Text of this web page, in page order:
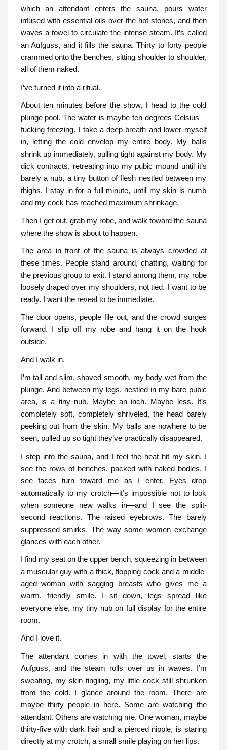
which an attendant enters the sauna, pours water
infused with essential oils over the hot stones, and then
waves a towel to circulate the intense steam. It’s called
an Aufguss, and it fills the sauna. Thirty to forty people
crammed onto the benches, sitting shoulder to shoulder,
all of them naked.
I’ve turned it into a ritual.
About ten minutes before the show, I head to the cold
plunge pool. The water is maybe ten degrees Celsius—
fucking freezing. I take a deep breath and lower myself
in, letting the cold envelop my entire body. My balls
shrink up immediately, pulling tight against my body. My
dick contracts, retreating into my pubic mound until it’s
barely a nub, a tiny button of flesh nestled between my
thighs. I stay in for a full minute, until my skin is numb
and my cock has reached maximum shrinkage.
Then I get out, grab my robe, and walk toward the sauna
where the show is about to happen.
The area in front of the sauna is always crowded at
these times. People stand around, chatting, waiting for
the previous group to exit. I stand among them, my robe
loosely draped over my shoulders, not tied. I want to be
ready. I want the reveal to be immediate.
The door opens, people file out, and the crowd surges
forward. I slip off my robe and hang it on the hook
outside.
And I walk in.
I’m tall and slim, shaved smooth, my body wet from the
plunge. And between my legs, nestled in my bare pubic
area, is a tiny nub. Maybe an inch. Maybe less. It’s
completely soft, completely shriveled, the head barely
peeking out from the skin. My balls are nowhere to be
seen, pulled up so tight they’ve practically disappeared.
I step into the sauna, and I feel the heat hit my skin. I
see the rows of benches, packed with naked bodies. I
see faces turn toward me as I enter. Eyes drop
automatically to my crotch—it’s impossible not to look
when someone new walks in—and I see the split-
second reactions. The raised eyebrows. The barely
suppressed smirks. The way some women exchange
glances with each other.
I find my seat on the upper bench, squeezing in between
a muscular guy with a thick, flopping cock and a middle-
aged woman with sagging breasts who gives me a
warm, friendly smile. I sit down, legs spread like
everyone else, my tiny nub on full display for the entire
room.
And I love it.
The attendant comes in with the towel, starts the
Aufguss, and the steam rolls over us in waves. I’m
sweating, my skin tingling, my little cock still shrunken
from the cold. I glance around the room. There are
maybe thirty people in here. Some are watching the
attendant. Others are watching me. One woman, maybe
thirty-five with dark hair and a pierced nipple, is staring
directly at my crotch, a small smile playing on her lips.